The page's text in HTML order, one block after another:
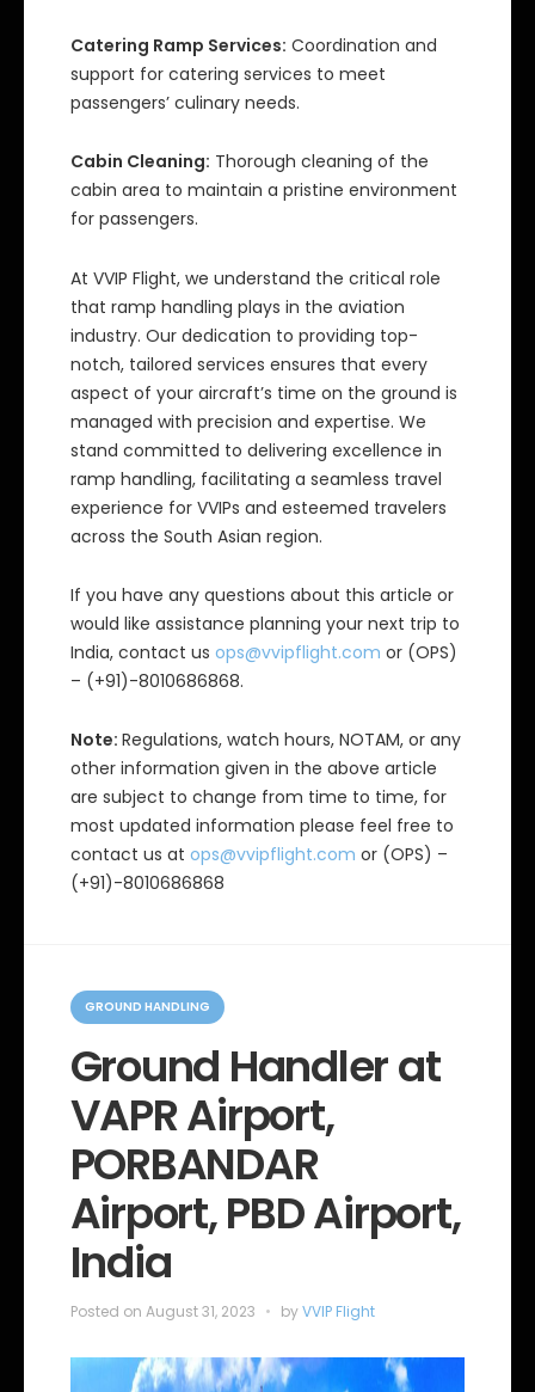
Catering Ramp Services: Coordination and
support for catering services to meet
passengers’ culinary needs.
Cabin Cleaning: Thorough cleaning of the
cabin area to maintain a pristine environment
for passengers.
At VVIP Flight, we understand the critical role
that ramp handling plays in the aviation
industry. Our dedication to providing top-
notch, tailored services ensures that every
aspect of your aircraft’s time on the ground is
managed with precision and expertise. We
stand committed to delivering excellence in
ramp handling, facilitating a seamless travel
experience for VVIPs and esteemed travelers
across the South Asian region.
If you have any questions about this article or
would like assistance planning your next trip to
India, contact us ops@vvipflight.com or (OPS)
– (+91)-8010686868.
Note: Regulations, watch hours, NOTAM, or any
other information given in the above article
are subject to change from time to time, for
most updated information please feel free to
contact us at ops@vvipflight.com or (OPS) –
(+91)-8010686868
C
a
g
e
GROUND HANDLING
Ground Handler at
VAPR Airport,
PORBANDAR
Airport, PBD Airport,
India
Posted on August 31, 2023 byVVIP Flight